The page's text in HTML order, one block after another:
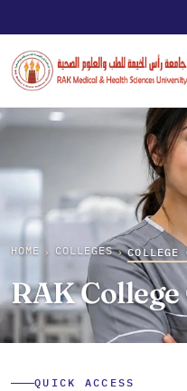
HOME › COLLEGES › COLLEGE
RAK
QUICK ACCESS